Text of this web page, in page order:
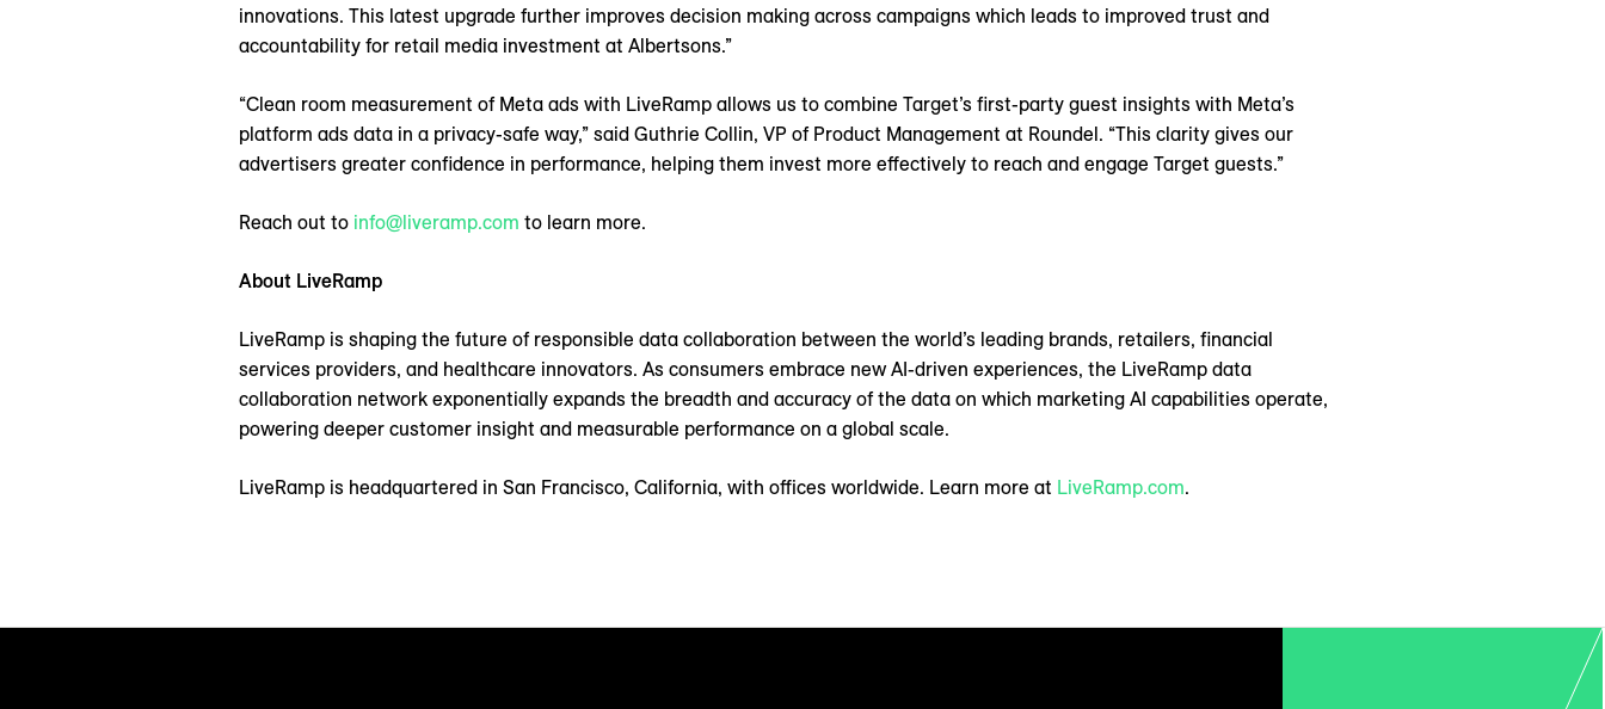
innovations. This latest upgrade further improves decision making across campaigns which leads to improved trust and
accountability for retail media investment at Albertsons.”
“Clean room measurement of Meta ads with LiveRamp allows us to combine Target’s first-party guest insights with Meta’s
platform ads data in a privacy-safe way,” said Guthrie Collin, VP of Product Management at Roundel. “This clarity gives our
advertisers greater confidence in performance, helping them invest more effectively to reach and engage Target guests.”
Reach out to info@liveramp.com to learn more.
About LiveRamp
LiveRamp is shaping the future of responsible data collaboration between the world’s leading brands, retailers, financial
services providers, and healthcare innovators. As consumers embrace new AI-driven experiences, the LiveRamp data
collaboration network exponentially expands the breadth and accuracy of the data on which marketing AI capabilities operate,
powering deeper customer insight and measurable performance on a global scale.
LiveRamp is headquartered in San Francisco, California, with offices worldwide. Learn more at LiveRamp.com.